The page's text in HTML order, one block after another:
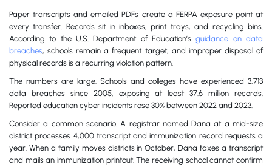
Paper transcripts and emailed PDFs create a FERPA exposure point at
every transfer. Records sit in inboxes, print trays, and recycling bins.
According to the U.S. Department of Education’sguidance on data
breaches, schools remain a frequent target, and improper disposal of
physical records is a recurring violation pattern.
The numbers are large. Schools and colleges have experienced 3,713
data breaches since 2005, exposing at least 37.6 million records.
Reported education cyber incidents rose 30% between 2022 and 2023.
Consider a common scenario. A registrar named Dana at a mid-size
district processes 4,000 transcript and immunization record requests a
year. When a family moves districts in October, Dana faxes a transcript
and mails an immunization printout. The receiving school cannot confirm